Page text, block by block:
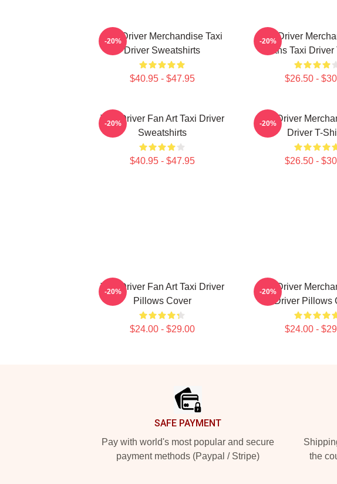
Taxi Driver Merchandise Taxi
Driver Sweatshirts
$40.95 - $47.95
-20%
Taxi Driver
Fans Taxi
$26.50 -
-20%
Taxi Driver Fan Art Taxi Driver
Sweatshirts
$40.95 - $47.95
-20%
Taxi Driver
Driver T-
$26.50 -
-20%
Taxi Driver Fan Art Taxi Driver
Pillows Cover
$24.00 - $29.00
-20%
Taxi Driver
Driver Pillows
$24.00 -
-20%
SAFE PAYMENT
Pay with world's most popular and secure
payment methods (Paypal / Stripe)
the